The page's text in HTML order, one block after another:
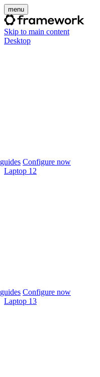
menu
Skip to main content
Desktop
Configure now
Laptop 12
Configure now
Laptop 13